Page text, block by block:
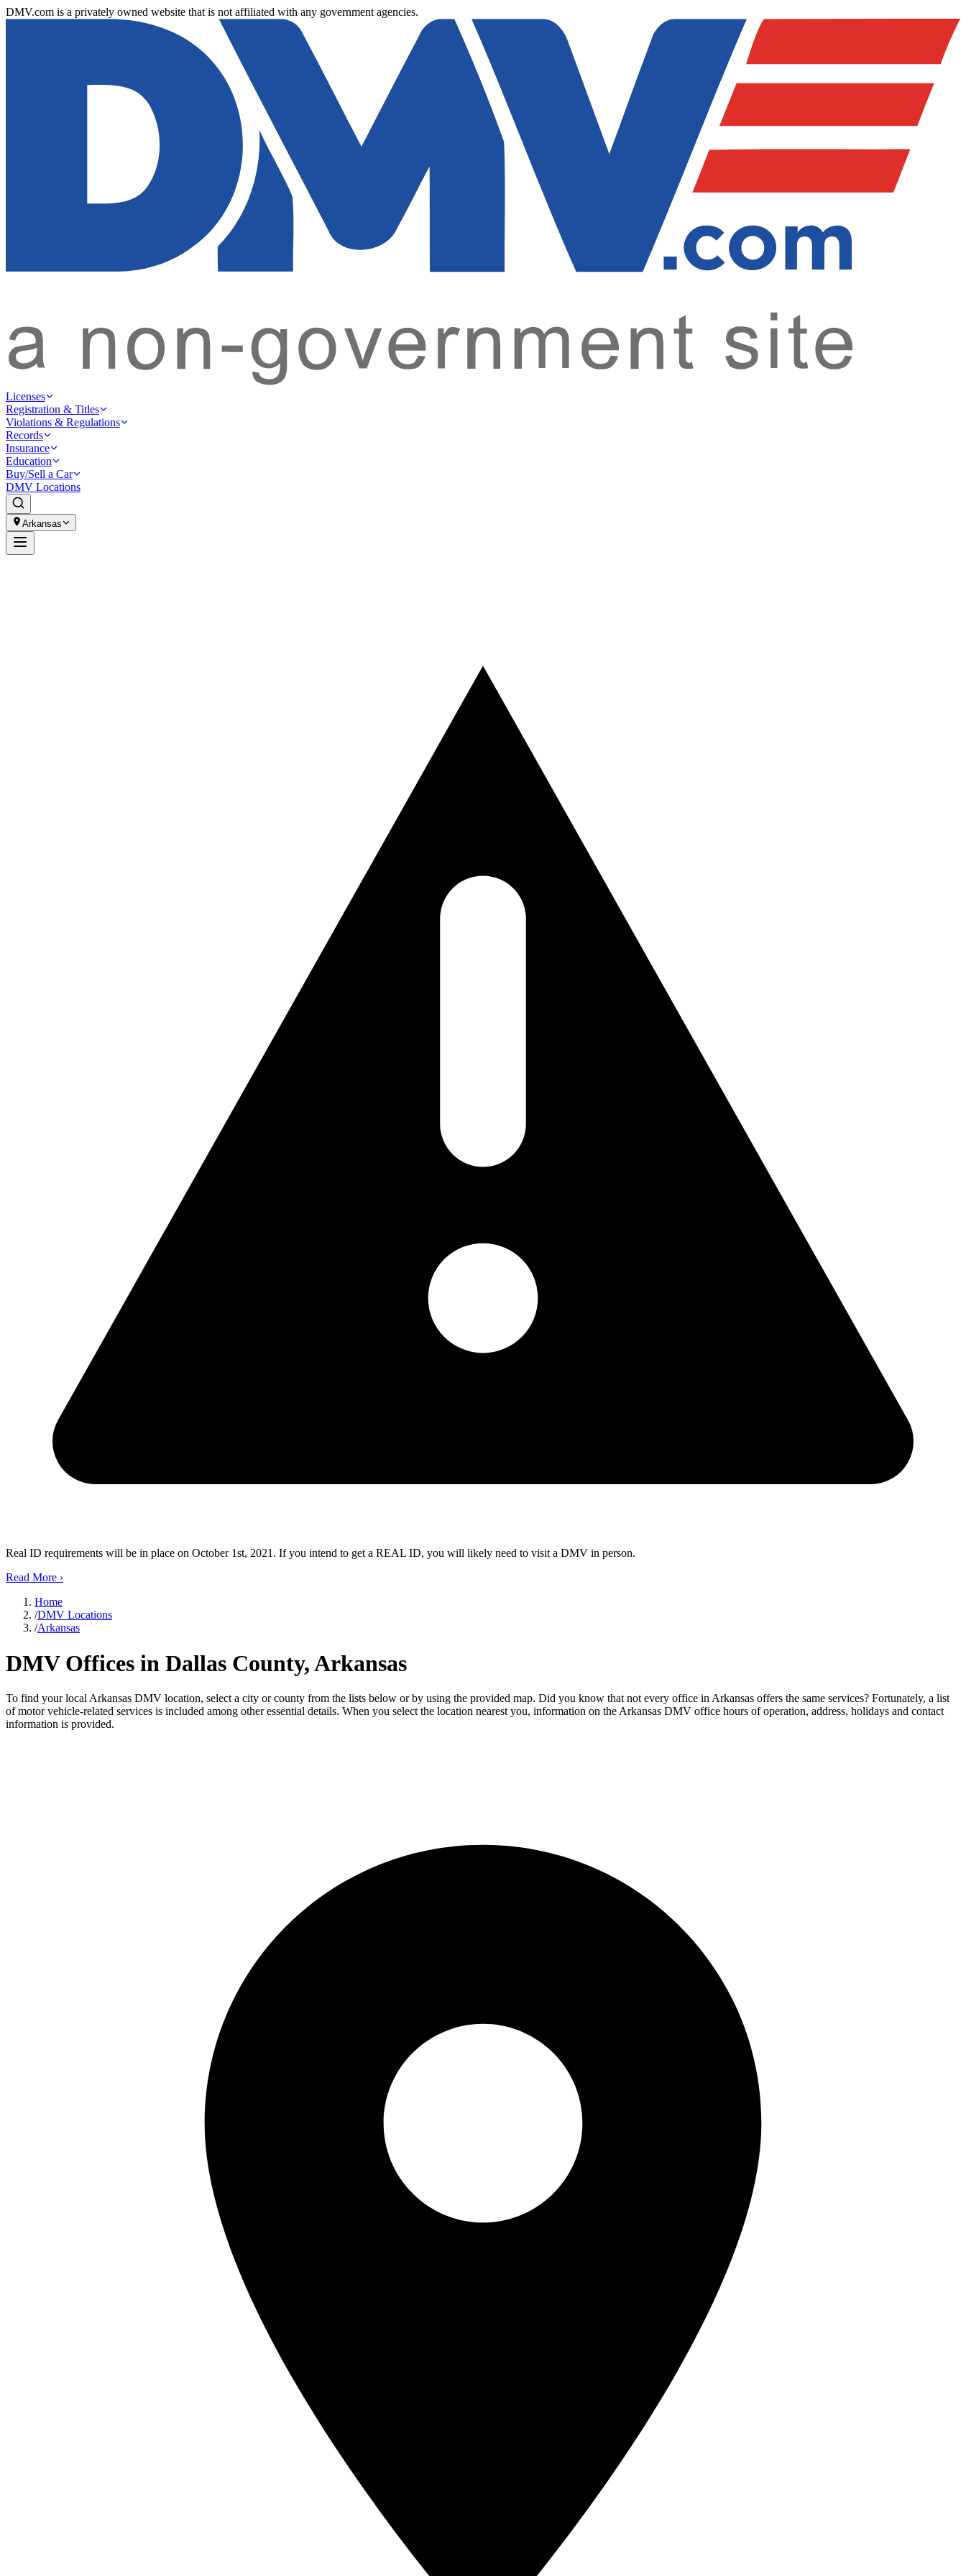
DMV.com is a privately owned website that is not affiliated with any government agencies.
Licenses
Registration & Titles
Violations & Regulations
Records
Insurance
Education
Buy/Sell a Car
DMV Locations
Arkansas
Real ID requirements will be in place on October 1st, 2021. If you intend to get a REAL ID, you will likely need to visit a DMV in person.
Read More ›
Home
/DMV Locations
/Arkansas
DMV Offices in Dallas County, Arkansas
To find your local Arkansas DMV location, select a city or county from the lists below or by using the provided map. Did you know that not every office in Arkansas offers the same services? Fortunately, a list
of motor vehicle-related services is included among other essential details. When you select the location nearest you, information on the Arkansas DMV office hours of operation, address, holidays and contact
information is provided.